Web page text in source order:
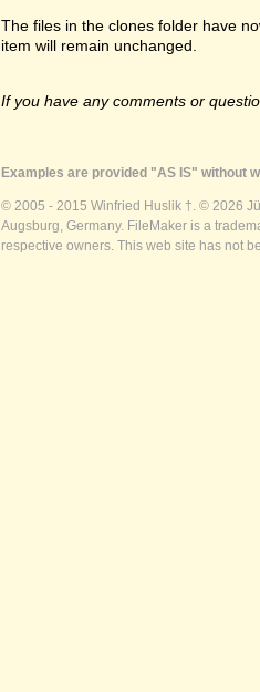
The files in the clones folder have
item will remain unchanged.
If you have any comments or
Examples are provided "AS IS" without
© 2005 - 2015 Winfried Huslik †. © 2026
Augsburg, Germany. FileMaker is a
respective owners. This web site has not